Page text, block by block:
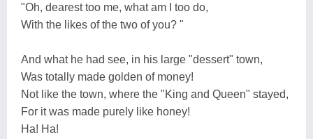
"Oh, dearest too me, what am I too do,
With the likes of the two of you? "
And what he had see, in his large "dessert" town,
Was totally made golden of money!
Not like the town, where the "King and Queen" stayed,
For it was made purely like honey!
Ha! Ha!